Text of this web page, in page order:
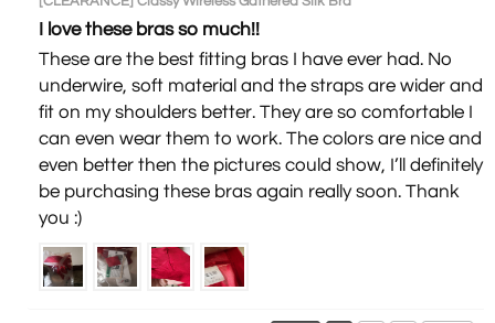
I love these bras so much!!
These are the best fitting bras I have ever had. No
underwire, soft material and the straps are wider and
fit on my shoulders better. They are so comfortable I
can even wear them to work. The colors are nice and
even better then the pictures could show, I’ll definitely
be purchasing these bras again really soon. Thank
you :)